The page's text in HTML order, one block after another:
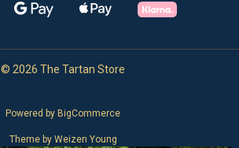
© 2026 The Tartan Store
Powered by BigCommerce
Theme by Weizen Young